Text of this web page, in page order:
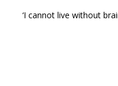
‘I cannot live without